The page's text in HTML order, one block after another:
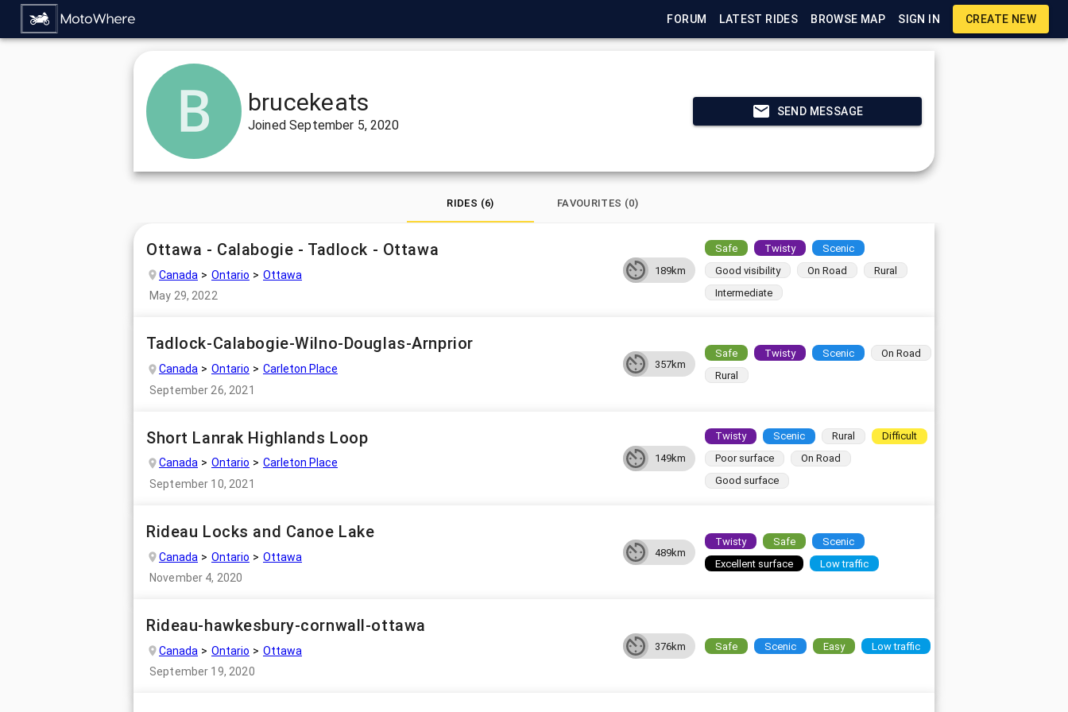
FORUM LATEST RIDES BROWSE MAP SIGN IN CREATE NEW
brucekeats
JoinedSeptember 5, 2020
SEND MESSAGE
RIDES (6) FAVOURITES (0)
Ottawa - Calabogie - Tadlock - Ottawa
Canada Ontario
Ottawa
May 29, 2022
189km
Safe Twisty
Scenic
Good visibility
On Road
Rural
Intermediate
Tadlock-Calabogie-Wilno-Douglas-Arnprior
Canada Ontario
Carleton Place
September 26, 2021
357km
Safe Twisty Scenic
On Road
Rural
Short Lanrak Highlands Loop
Canada Ontario
Carleton Place
September 10, 2021
149km
Twisty Scenic Rural
Difficult
Poor surface
On Road
Good surface
Rideau Locks and Canoe Lake
Canada Ontario
Ottawa
November 4, 2020
489km
Twisty Safe
Scenic
Excellent surface
Low traffic
Rideau-hawkesbury-cornwall-ottawa
Canada Ontario
Ottawa
September 19, 2020
376km Safe Scenic Easy Low traffic